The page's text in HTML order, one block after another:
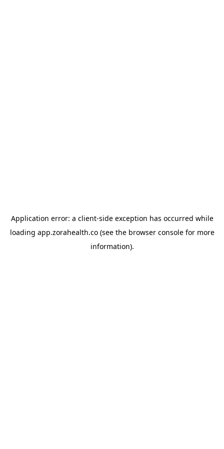
Application error: a client-side exception has occurred while
loading app.zorahealth.co(see the browser consolefor more
information).